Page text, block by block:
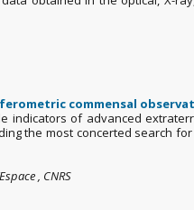
commensal
indicators of advanced
the most concerted search
, CNRS